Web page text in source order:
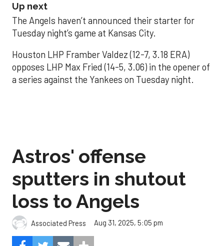
Up next
The Angels haven’t announced their starter for
Tuesday night’s game at Kansas City.
Houston LHP Framber Valdez (12-7, 3.18 ERA)
opposes LHP Max Fried (14-5, 3.06) in the opener of
a series against the Yankees on Tuesday night.
Astros' offense
sputters in shutout
loss to Angels
Associated Press Aug 31, 2025, 5:05 pm